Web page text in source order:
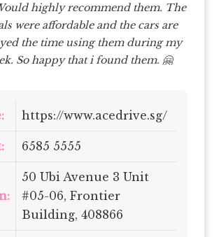
highly recommend them. The
were affordable and the cars are
the time using them during my
So happy that i found them. 🤗
https://www.acedrive.sg/
6585 5555
50 Ubi Avenue 3 Unit
#05-06, Frontier
Building, 408866